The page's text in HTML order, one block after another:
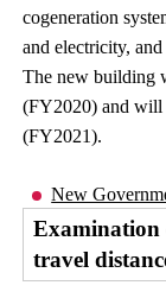
cogeneration
and electricity,
The new building
(FY2020) and will
(FY2021).
New
Examination
travel